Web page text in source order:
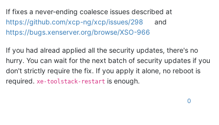
If fixes a never-ending coalesce issues described at
https://github.com/xcp-ng/xcp/issues/298
and
https://bugs.xenserver.org/browse/XSO-966
If you had alread applied all the security updates, there's no
hurry. You can wait for the next batch of security updates if you
don't strictly require the fix. If you apply it alone, no reboot is
required. xe-toolstack-restart is enough.
0